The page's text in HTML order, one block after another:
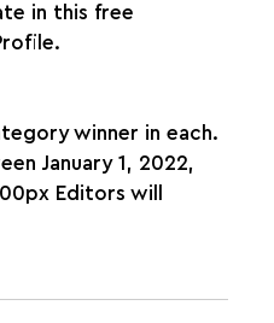
in this free
winner in each.
January 1, 2022,
Editors will